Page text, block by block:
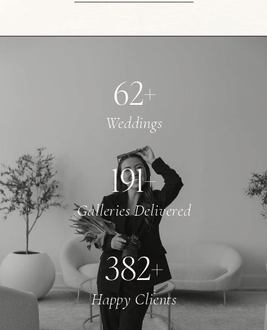
65+
Weddings
200+
Galleries Delivered
400+
Happy Clients